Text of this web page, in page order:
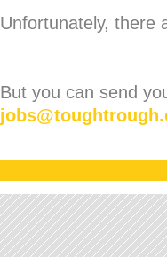
Unfortunately, there
But you can send
jobs@